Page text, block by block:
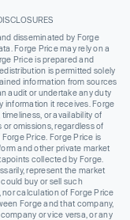
disseminated by Forge
Forge Price may rely on a
Price is prepared and
is permitted solely
information from sources
audit or undertake any duty
information it receives. Forge
or availability of
or omissions, regardless of
Price. Forge Price is
and other private market
collected by Forge.
represent the market
buy or sell such
calculation of Forge Price
Forge and that company,
or vice versa, or any